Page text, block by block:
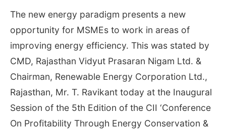
The new energy paradigm presents a new
opportunity for MSMEs to work in areas of
improving energy efficiency. This was stated by
CMD, Rajasthan Vidyut Prasaran Nigam Ltd. &
Chairman, Renewable Energy Corporation Ltd.,
Rajasthan, Mr. T. Ravikant today at the Inaugural
Session of the 5th Edition of the CII ‘Conference
On Profitability Through Energy Conservation &